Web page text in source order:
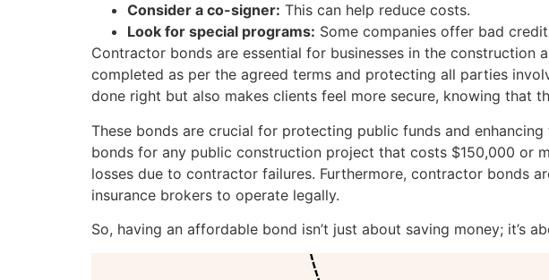
Consider a co-signer: This can help reduce costs.
Look for special programs: Some companies offer bad
Contractor bonds are essential for businesses in the
completed as per the agreed terms and protecting all parties
done right but also makes clients feel more secure, knowing that
These bonds are crucial for protecting public funds and
bonds for any public construction project that costs $150,000 or
losses due to contractor failures. Furthermore, contractor bonds
insurance brokers to operate legally.
So, having an affordable bond isn’t just about saving money; it’s